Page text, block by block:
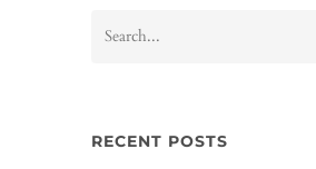
RECENT POSTS